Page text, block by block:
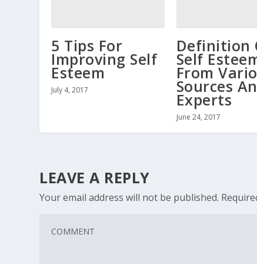
5 Tips For
Improving Self
Esteem
July 4, 2017
Definition
Self
From
Sources
Experts
June 24, 2017
LEAVE A REPLY
Your email address will not be published.